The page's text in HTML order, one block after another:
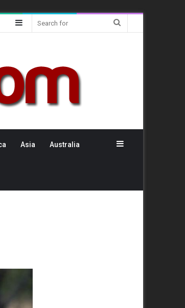
Sidebar
Asia Australia Sidebar